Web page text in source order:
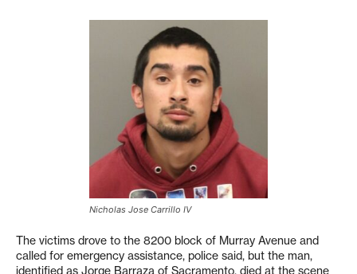
Nicholas Jose Carrillo IV
The victims drove to the 8200 block of Murray Avenue and
called for emergency assistance, police said, but the man,